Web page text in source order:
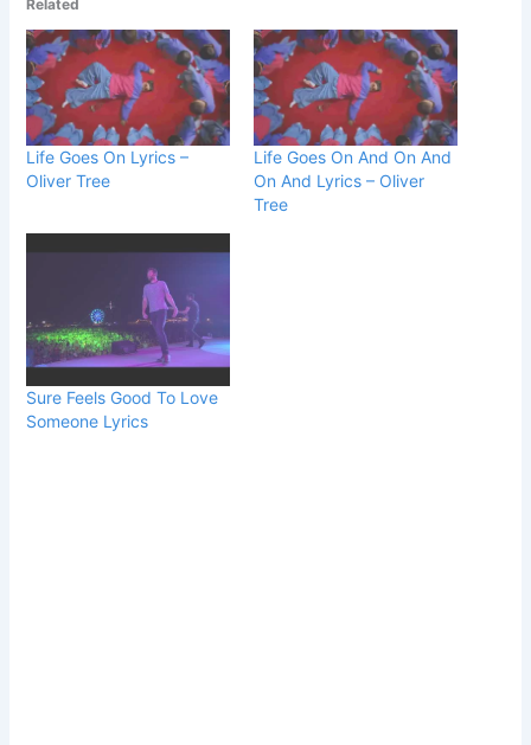
Related
Life Goes On Lyrics –
Oliver Tree
Life Goes On And On And
On And Lyrics – Oliver
Tree
Sure Feels Good To Love
Someone Lyrics